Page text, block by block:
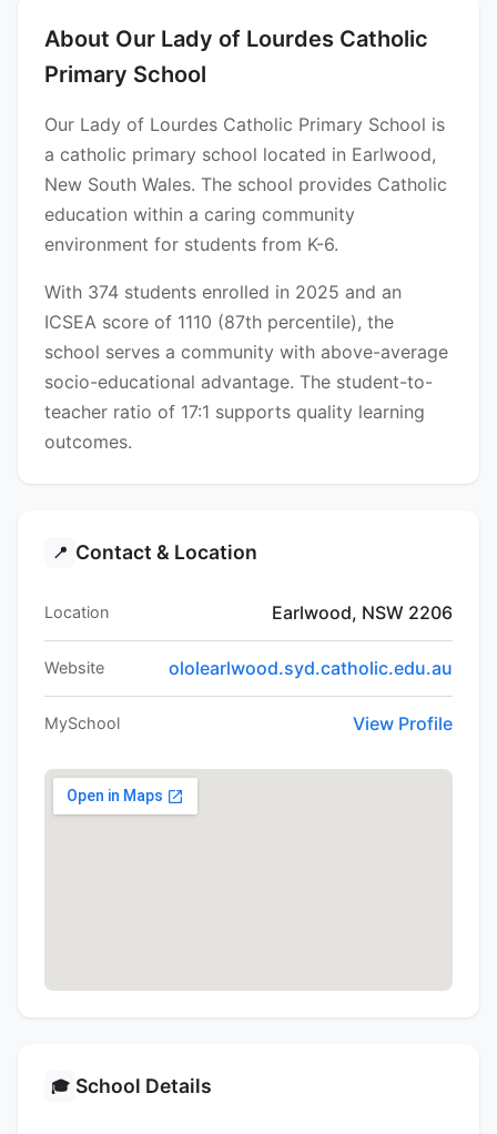
About Our Lady of Lourdes Catholic
Primary School
Our Lady of Lourdes Catholic Primary School is
a catholic primary school located in Earlwood,
New South Wales. The school provides Catholic
education within a caring community
environment for students from K-6.
With 374 students enrolled in 2025 and an
ICSEA score of 1110 (87th percentile), the
school serves a community with above-average
socio-educational advantage. The student-to-
teacher ratio of 17:1 supports quality learning
outcomes.
📍 Contact & Location
Location Earlwood, NSW 2206
Website ololearlwood.syd.catholic.edu.au
MySchool View Profile
🎓 School Details